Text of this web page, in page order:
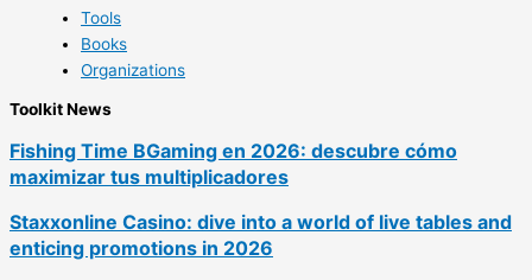
Tools
Books
Organizations
Toolkit News
Fishing Time BGaming en 2026: descubre cómo
maximizar tus multiplicadores
Staxxonline Casino: dive into a world of live tables and
enticing promotions in 2026